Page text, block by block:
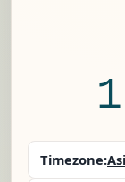
Timezone: